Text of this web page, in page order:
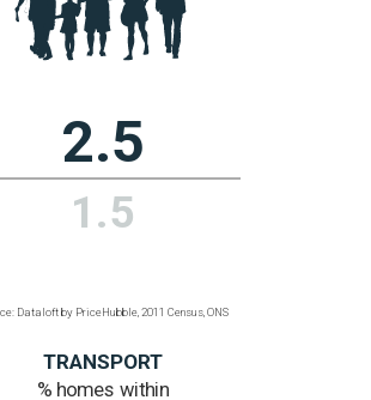
Communications, ONS
ULTRAFAST BROADBAND
to ultra-fast broadband
Over 300 Mbps